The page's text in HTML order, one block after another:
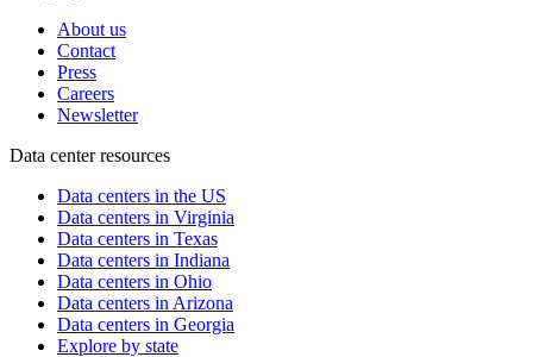
About us
Contact
Press
Careers
Newsletter
Data center resources
Data centers in the US
Data centers in Virginia
Data centers in Texas
Data centers in Indiana
Data centers in Ohio
Data centers in Arizona
Data centers in Georgia
Explore by state